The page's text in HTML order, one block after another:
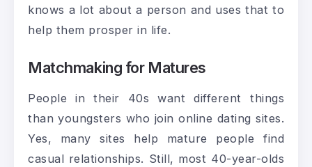
knows a lot about a person and uses that to
help them prosper in life.
Matchmaking for Matures
People in their 40s want different things
than youngsters who join online dating sites.
Yes, many sites help mature people find
casual relationships. Still, most 40-year-olds